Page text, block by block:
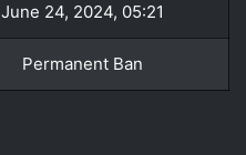
June 24, 2024, 05:21
Permanent Ban